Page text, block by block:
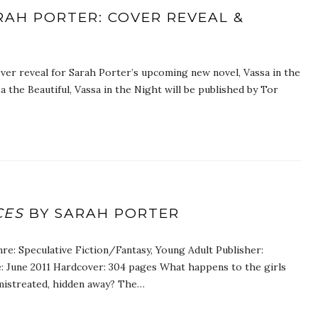
PORTER: COVER REVEAL &
reveal for Sarah Porter’s upcoming new novel, Vassa in the
the Beautiful, Vassa in the Night will be published by Tor
BY SARAH PORTER
Speculative Fiction/Fantasy, Young Adult Publisher:
2011 Hardcover: 304 pages What happens to the girls
hidden away? The…